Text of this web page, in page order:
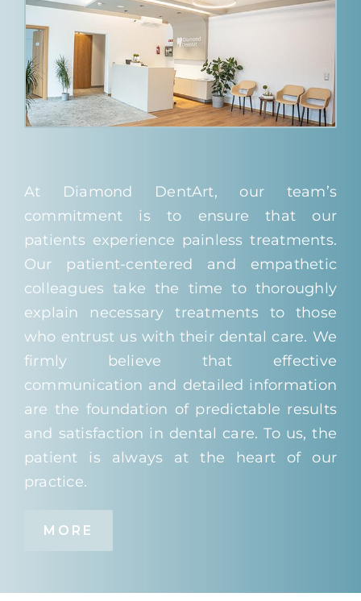
At Diamond DentArt, our team’s
commitment is to ensure that our
patients experience painless treatments.
Our patient-centered and empathetic
colleagues take the time to thoroughly
explain necessary treatments to those
who entrust us with their dental care. We
firmly believe that effective
communication and detailed information
are the foundation of predictable results
and satisfaction in dental care. To us, the
patient is always at the heart of our
practice.
MORE